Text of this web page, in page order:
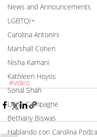
News and Announcements
LGBTQI+
Carolina Antonini
Marshall Cohen
Nisha Karnani
Kathleen Hoyos
Sonal Shah
Liann Campagne
Bethany Biswas
Hablando con Carolina
#video